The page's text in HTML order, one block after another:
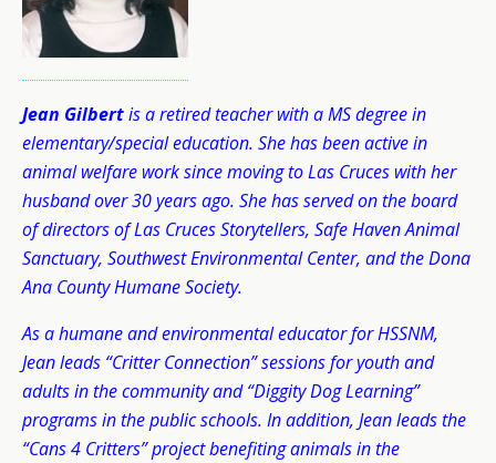
Jean Gilbertis a retired teacher with a MS degree in
elementary/special education. She has been active in
animal welfare work since moving to Las Cruces with her
husband over 30 years ago. She has served on the board
of directors of Las Cruces Storytellers, Safe Haven Animal
Sanctuary, Southwest Environmental Center, and the Dona
Ana County Humane Society.
As a humane and environmental educator for HSSNM,
Jean leads “Critter Connection” sessions for youth and
adults in the community and “Diggity Dog Learning”
programs in the public schools. In addition, Jean leads the
“Cans 4 Critters” project benefiting animals in the